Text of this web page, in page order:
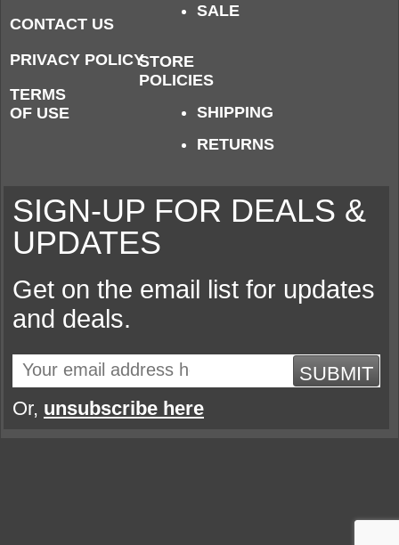
CONTACT US
PRIVACY POLICY
TERMS
OF USE
SALE
STORE
POLICIES
SHIPPING
RETURNS
SIGN-UP FOR DEALS &
UPDATES
Get on the email list for updates
and deals.
SUBMIT
Or, unsubscribe here